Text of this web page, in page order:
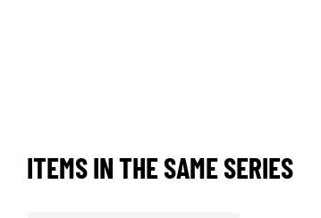
ITEMS IN THE SAME SERIES